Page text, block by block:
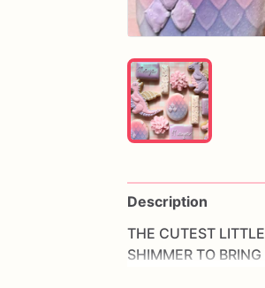
Description
THE CUTEST LITTLE
SHIMMER TO BRING